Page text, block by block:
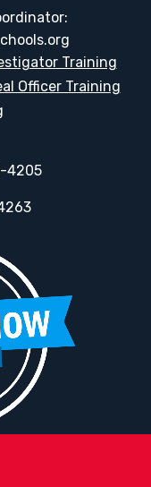
Training
Officer Training
4205